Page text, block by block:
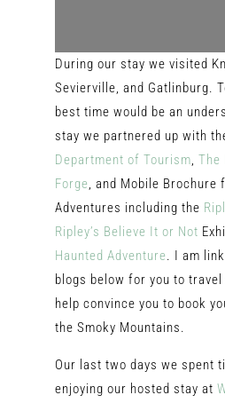
During our stay we visited
Sevierville, and Gatlinburg.
best time would be an
stay we partnered up with
Department of Tourism, The
Forge, and Mobile Brochure
Adventures including the
Ripley’s Believe It or Not
Haunted Adventure. I am
blogs below for you to
help convince you to book
the Smoky Mountains.
Our last two days we spent
enjoying our hosted stay at